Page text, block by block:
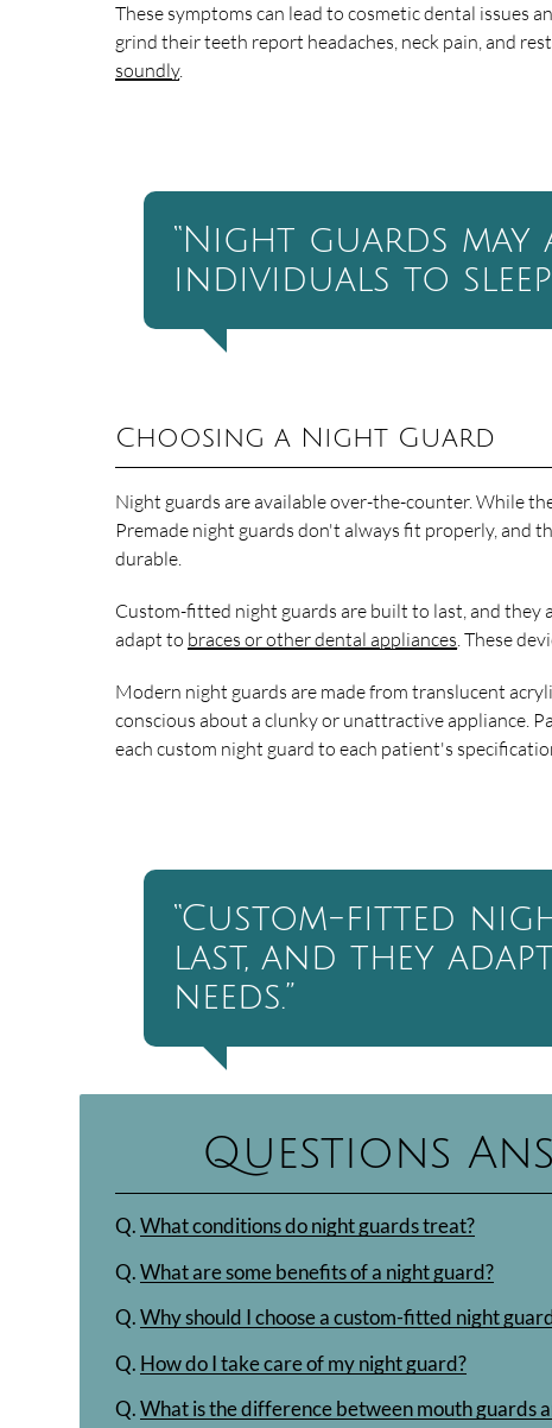
These symptoms can lead to cosmetic dental issues
grind their teeth report headaches, neck pain, and
soundly.
“Night guards
individuals to
Choosing a Night Guard
Night guards are available over-the-counter. While
Premade night guards don't always fit properly, and
durable.
Custom-fitted night guards are built to last, and they
adapt to braces or other dental appliances . These
Modern night guards are made from translucent
conscious about a clunky or unattractive appliance.
each custom night guard to each patient's
“Custom-fitted
last, and they
needs.”
Questions
Q. What conditions do night guards treat?
Q. What are some benefits of a night guard?
Q. Why should I choose a custom-fitted night
Q. How do I take care of my night guard?
Q. What is the difference between mouth guards